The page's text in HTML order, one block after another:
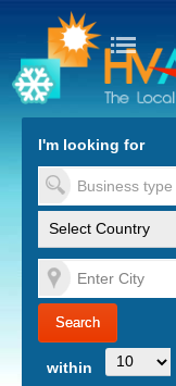
to Content
I'm looking for
within